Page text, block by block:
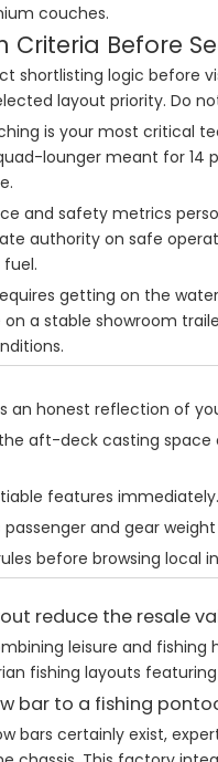
couches.
Criteria Before
shortlisting logic before
layout priority. Do
is your most critical
lounger meant for 14
and safety metrics
authority on safe
getting on the
a stable showroom
an honest reflection of
aft-deck casting
features
and gear
before browsing local
reduce the resale
leisure and
fishing layouts
bar to a fishing
bars certainly exist,